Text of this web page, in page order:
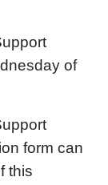
of
form can
this